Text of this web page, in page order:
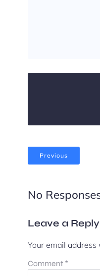
Previous
No
Leave a Reply
Your email
Comment *